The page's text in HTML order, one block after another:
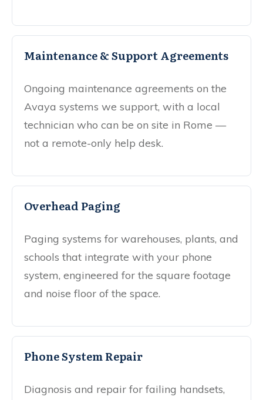
Maintenance & Support Agreements
Ongoing maintenance agreements on the
Avaya systems we support, with a local
technician who can be on site in Rome —
not a remote-only help desk.
Overhead Paging
Paging systems for warehouses, plants, and
schools that integrate with your phone
system, engineered for the square footage
and noise floor of the space.
Phone System Repair
Diagnosis and repair for failing handsets,